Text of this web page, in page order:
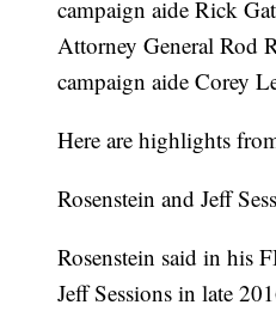
campaign aide Rick
Attorney General Rod
campaign aide Corey
Here are highlights
Rosenstein and Jeff
Rosenstein said in his
Jeff Sessions in late